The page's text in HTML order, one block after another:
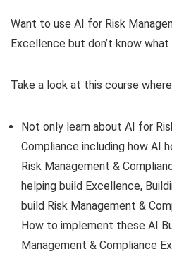
Want to use AI for Risk
Excellence but don’t know
Take a look at this course
Not only learn about AI for
Compliance including how AI
Risk Management &
helping build Excellence,
build Risk Management &
How to implement these AI
Management & Compliance